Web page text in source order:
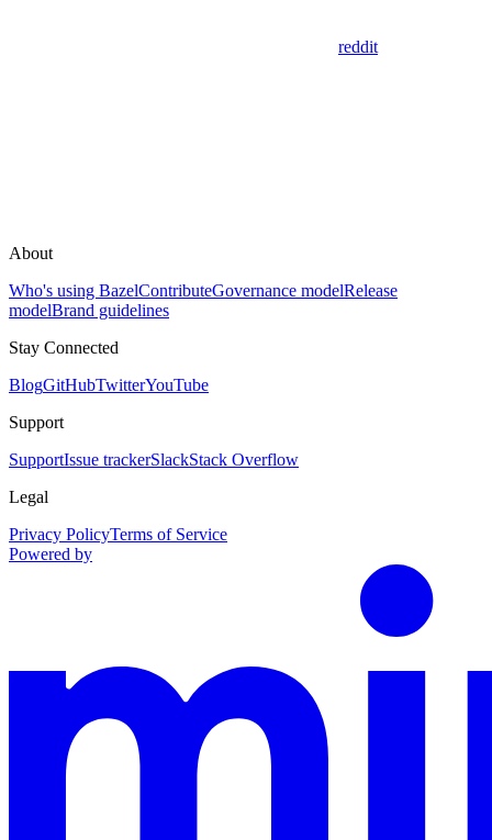
reddit
About
Who's using BazelContributeGovernance modelRelease
modelBrand guidelines
Stay Connected
BlogGitHubTwitterYouTube
Support
SupportIssue trackerSlackStack Overflow
Legal
Privacy PolicyTerms of Service
Powered by